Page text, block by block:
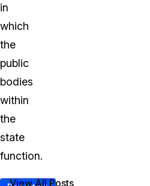
in
which
the
public
bodies
within
the
state
function.
View All Posts